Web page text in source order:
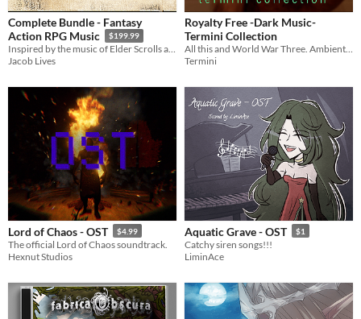
Complete Bundle - Fantasy
Action RPG Music
$199.99
Inspired by the music of Elder Scrolls and others, enjoy over 4 hours of top-tier music in this all-in-one package.
Jacob Lives
Royalty Free -Dark Music-
Termini Collection
Termini
Lord of Chaos - OST $4.99
The official Lord of Chaos soundtrack.
Hexnut Studios
Aquatic Grave - OST $1
Catchy siren songs!!!
LiminAce